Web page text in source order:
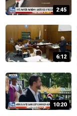
2:45
6:12
10:20